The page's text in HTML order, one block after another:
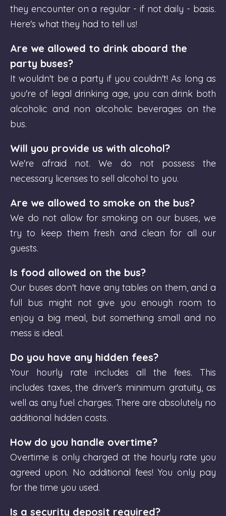
they encounter on a regular - if not daily - basis.
Here's what they had to tell us!
Are we allowed to drink aboard the
party buses?
It wouldn't be a party if you couldn't! As long as
you're of legal drinking age, you can drink both
alcoholic and non alcoholic beverages on the
bus.
Will you provide us with alcohol?
We're afraid not. We do not possess the
necessary licenses to sell alcohol to you.
Are we allowed to smoke on the bus?
We do not allow for smoking on our buses, we
try to keep them fresh and clean for all our
guests.
Is food allowed on the bus?
Our buses don't have any tables on them, and a
full bus might not give you enough room to
enjoy a big meal, but something small and no
mess is ideal.
Do you have any hidden fees?
Your hourly rate includes all the fees. This
includes taxes, the driver's minimum gratuity, as
well as any fuel charges. There are absolutely no
additional hidden costs.
How do you handle overtime?
Overtime is only charged at the hourly rate you
agreed upon. No additional fees! You only pay
for the time you used.
Is a security deposit required?